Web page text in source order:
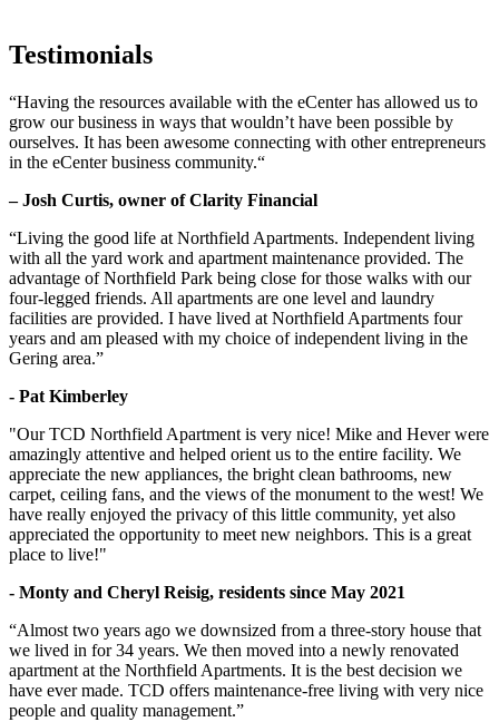
Testimonials
“Having the resources available with the eCenter has allowed us to
grow our business in ways that wouldn’t have been possible by
ourselves. It has been awesome connecting with other entrepreneurs
in the eCenter business community.“
– Josh Curtis, owner of Clarity Financial
“Living the good life at Northfield Apartments. Independent living
with all the yard work and apartment maintenance provided. The
advantage of Northfield Park being close for those walks with our
four-legged friends. All apartments are one level and laundry
facilities are provided. I have lived at Northfield Apartments four
years and am pleased with my choice of independent living in the
Gering area.”
- Pat Kimberley
"Our TCD Northfield Apartment is very nice! Mike and Hever were
amazingly attentive and helped orient us to the entire facility. We
appreciate the new appliances, the bright clean bathrooms, new
carpet, ceiling fans, and the views of the monument to the west! We
have really enjoyed the privacy of this little community, yet also
appreciated the opportunity to meet new neighbors. This is a great
place to live!"
- Monty and Cheryl Reisig, residents since May 2021
“Almost two years ago we downsized from a three-story house that
we lived in for 34 years. We then moved into a newly renovated
apartment at the Northfield Apartments. It is the best decision we
have ever made. TCD offers maintenance-free living with very nice
people and quality management.”